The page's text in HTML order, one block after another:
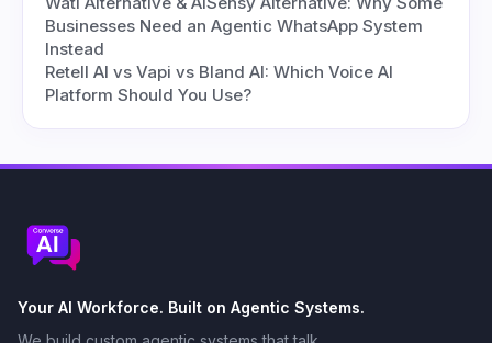
Businesses Need an Agentic WhatsApp System
Instead
Retell AI vs Vapi vs Bland AI: Which Voice AI
Platform Should You Use?
Your AI Workforce. Built on Agentic Systems.